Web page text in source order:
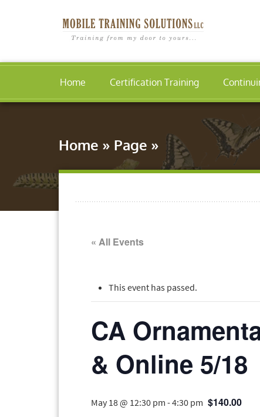
Home Certification Training
Home » Page »
« All Events
This event has passed.
CA
& Online 5/18
May 18 @ 12:30 pm -4:30 pm $140.00